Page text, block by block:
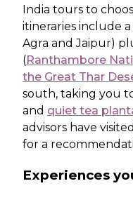
India tours to
itineraries include
Agra and Jaipur)
(Ranthambore
the Great Thar
south, taking you
and quiet tea
advisors have
for a
Experiences